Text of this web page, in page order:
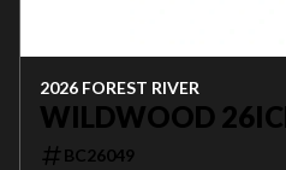
2026 FOREST RIVER
WILDWOOD
BC26049